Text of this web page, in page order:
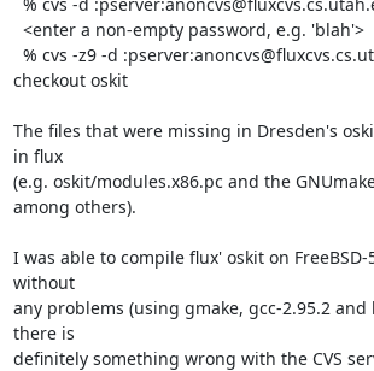
checkout oskit
The files that were missing in Dresden's
in flux
(e.g. oskit/modules.x86.pc and the
among others).
I was able to compile flux' oskit on
without
any problems (using gmake, gcc-2.95.2 and
there is
definitely something wrong with the CVS